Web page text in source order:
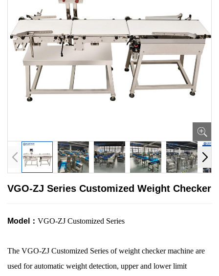
VGO-ZJ Series Customized Weight Checker
Model： VGO-ZJ Customized Series
The VGO-ZJ Customized Series ofweight checker machine are
used for automatic weight detection, upper and lower limit